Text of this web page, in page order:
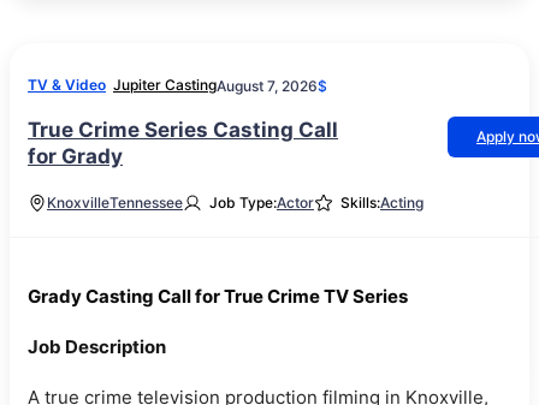
TV & Video Jupiter CastingAugust 7, 2026$
True Crime Series Casting Call
for Grady
Apply
KnoxvilleTennessee Job Type:Actor Skills:Acting
Grady Casting Call for True Crime TV Series
Job Description
A true crime television production filming in Knoxville,